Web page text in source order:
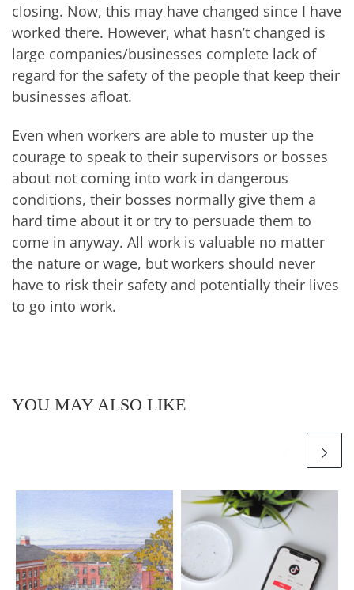
closing. Now, this may have changed since I have
worked there. However, what hasn’t changed is
large companies/businesses complete lack of
regard for the safety of the people that keep their
businesses afloat.
Even when workers are able to muster up the
courage to speak to their supervisors or bosses
about not coming into work in dangerous
conditions, their bosses normally give them a
hard time about it or try to persuade them to
come in anyway. All work is valuable no matter
the nature or wage, but workers should never
have to risk their safety and potentially their lives
to go into work.
YOU MAY ALSO LIKE